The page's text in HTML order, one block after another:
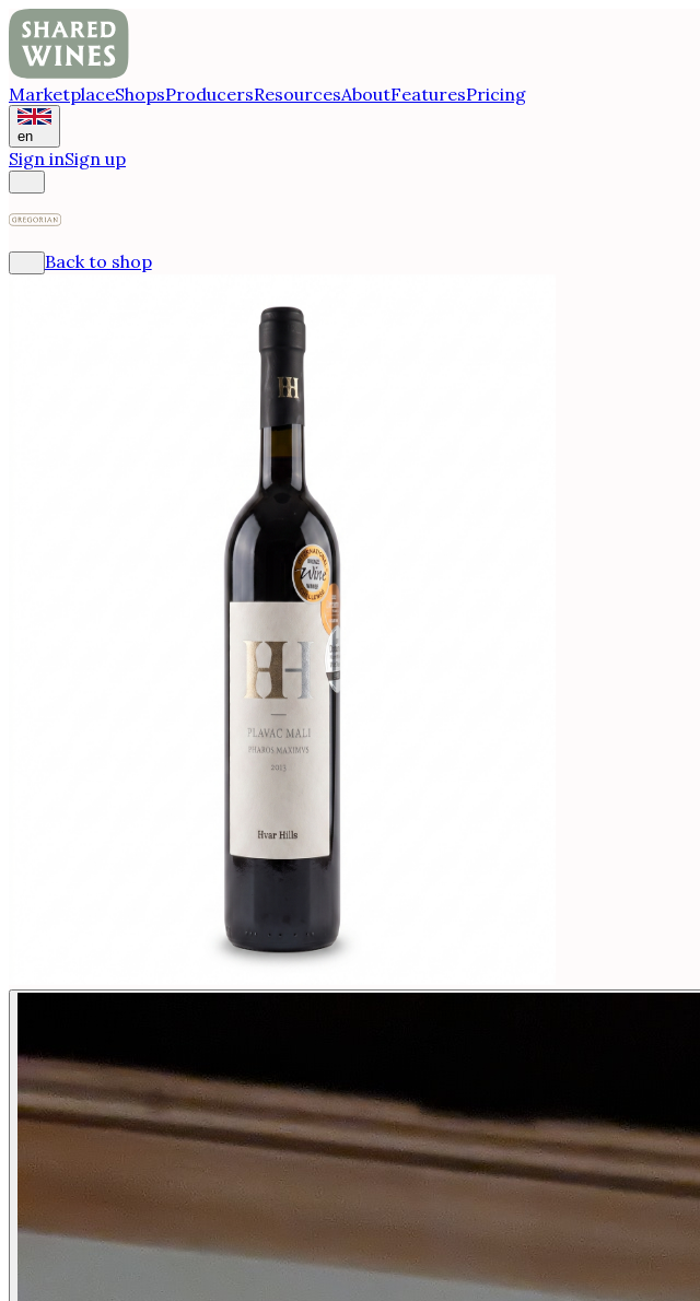
MarketplaceShopsProducersResourcesAboutFeaturesPricing
en
Sign inSign up
Back to shop